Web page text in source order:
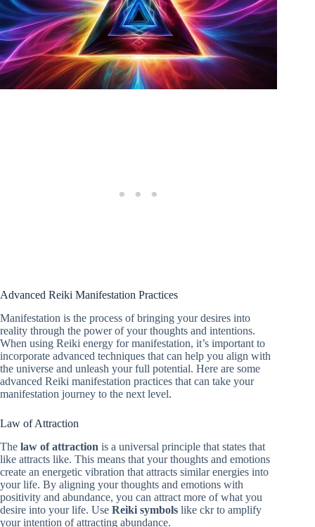
Advanced Reiki Manifestation Practices
Manifestation is the process of bringing your desires into
reality through the power of your thoughts and intentions.
When using Reiki energy for manifestation, it’s important to
incorporate advanced techniques that can help you align with
the universe and unleash your full potential. Here are some
advanced Reiki manifestation practices that can take your
manifestation journey to the next level.
Law of Attraction
The law of attraction is a universal principle that states that
like attracts like. This means that your thoughts and emotions
create an energetic vibration that attracts similar energies into
your life. By aligning your thoughts and emotions with
positivity and abundance, you can attract more of what you
desire into your life. Use Reiki symbols like ckr to amplify
your intention of attracting abundance.